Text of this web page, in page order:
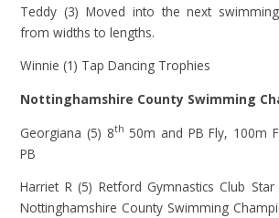
Teddy (3) Moved into the next
from widths to lengths.
Winnie (1) Tap Dancing Trophies
Nottinghamshire County Swimming
Georgiana (5) 8th 50m and PB Fly, 100m
PB
Harriet R (5) Retford Gymnastics Club
Nottinghamshire County Swimming